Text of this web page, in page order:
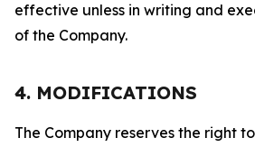
effective unless in writing and
of the Company.
4. MODIFICATIONS
The Company reserves the right